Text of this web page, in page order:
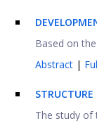
Based on
Abstract |
The study of